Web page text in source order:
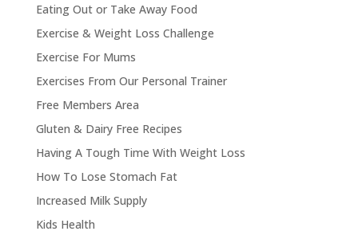
Eating Out or Take Away Food
Exercise & Weight Loss Challenge
Exercise For Mums
Exercises From Our Personal Trainer
Free Members Area
Gluten & Dairy Free Recipes
Having A Tough Time With Weight Loss
How To Lose Stomach Fat
Increased Milk Supply
Kids Health